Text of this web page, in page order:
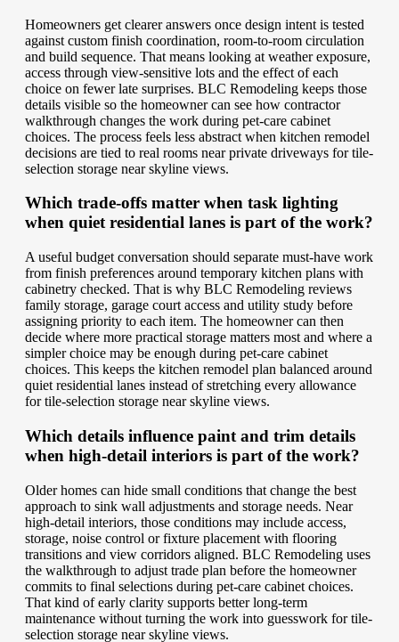
Homeowners get clearer answers once design intent is tested
against custom finish coordination, room-to-room circulation
and build sequence. That means looking at weather exposure,
access through view-sensitive lots and the effect of each
choice on fewer late surprises. BLC Remodeling keeps those
details visible so the homeowner can see how contractor
walkthrough changes the work during pet-care cabinet
choices. The process feels less abstract when kitchen remodel
decisions are tied to real rooms near private driveways for tile-
selection storage near skyline views.
Which trade-offs matter when task lighting
when quiet residential lanes is part of the work?
A useful budget conversation should separate must-have work
from finish preferences around temporary kitchen plans with
cabinetry checked. That is why BLC Remodeling reviews
family storage, garage court access and utility study before
assigning priority to each item. The homeowner can then
decide where more practical storage matters most and where a
simpler choice may be enough during pet-care cabinet
choices. This keeps the kitchen remodel plan balanced around
quiet residential lanes instead of stretching every allowance
for tile-selection storage near skyline views.
Which details influence paint and trim details
when high-detail interiors is part of the work?
Older homes can hide small conditions that change the best
approach to sink wall adjustments and storage needs. Near
high-detail interiors, those conditions may include access,
storage, noise control or fixture placement with flooring
transitions and view corridors aligned. BLC Remodeling uses
the walkthrough to adjust trade plan before the homeowner
commits to final selections during pet-care cabinet choices.
That kind of early clarity supports better long-term
maintenance without turning the work into guesswork for tile-
selection storage near skyline views.